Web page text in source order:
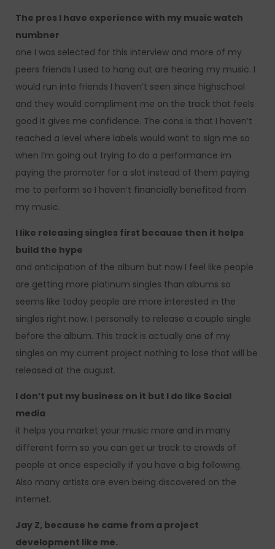
The pros I have experience with my music watch
numbner
one I was selected for this interview and more of my
peers friends I used to hang out are hearing my music. I
would run into friends I haven’t seen since highschool
and they would compliment me on the track that feels
good it gives me confidence. The cons is that I haven’t
reached a level where labels would want to sign me so
when I’m going out trying to do a performance im
paying the promoter for a slot instead of them paying
me to perform so I haven’t financially benefited from
my music.
I like releasing singles first because then it helps
build the hype
and anticipation of the album but now I feel like people
are getting more platinum singles than albums so
seems like today people are more interested in the
singles right now. I personally to release a couple single
before the album. This track is actually one of my
singles on my current project nothing to lose that will be
released at the august.
I don’t put my business on it but I do like Social
media
it helps you market your music more and in many
different form so you can get ur track to crowds of
people at once especially if you have a big following.
Also many artists are even being discovered on the
internet.
Jay Z, because he came from a project
development like me.